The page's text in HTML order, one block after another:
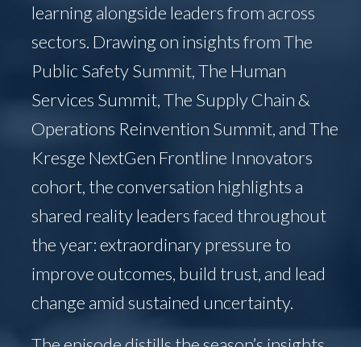
learning alongside leaders from across
sectors. Drawing on insights from The
Public Safety Summit, The Human
Services Summit, The Supply Chain &
Operations Reinvention Summit, and The
Kresge NextGen Frontline Innovators
cohort, the conversation highlights a
shared reality leaders faced throughout
the year: extraordinary pressure to
improve outcomes, build trust, and lead
change amid sustained uncertainty.